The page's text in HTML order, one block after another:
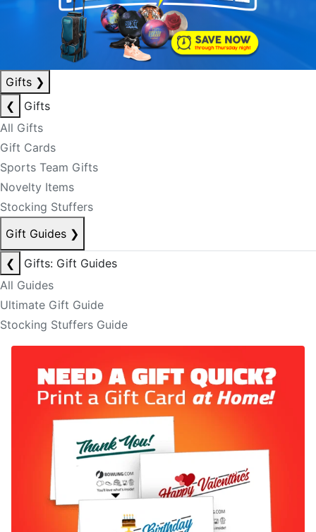
Gifts ❯
❮
Gifts
All Gifts
Gift Cards
Sports Team Gifts
Novelty Items
Stocking Stuffers
Gift Guides ❯
❮
Gifts: Gift Guides
All Guides
Ultimate Gift Guide
Stocking Stuffers Guide